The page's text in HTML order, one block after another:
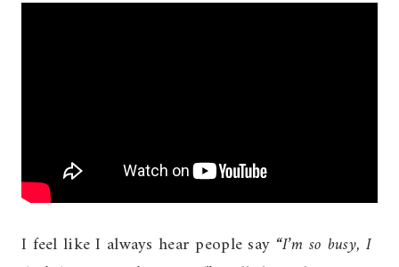
I feel like I always hear people say “I’m so busy, I